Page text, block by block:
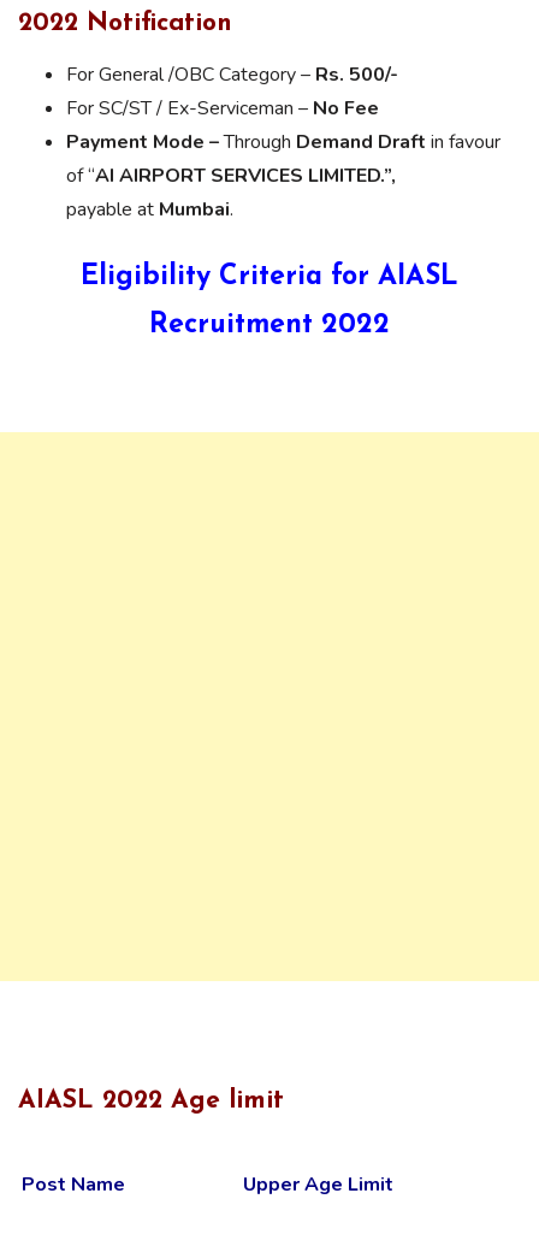
2022 Notification
For General /OBC Category – Rs. 500/-
For SC/ST / Ex-Serviceman – No Fee
Payment Mode –Through Demand Draft in favour
of “AI AIRPORT SERVICES LIMITED.”,
payable at Mumbai.
Eligibility Criteria for AIASL
Recruitment 2022
AIASL 2022 Age limit
Post Name Upper Age Limit